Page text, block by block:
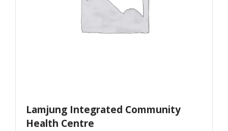
Lamjung Integrated Community
Health Centre